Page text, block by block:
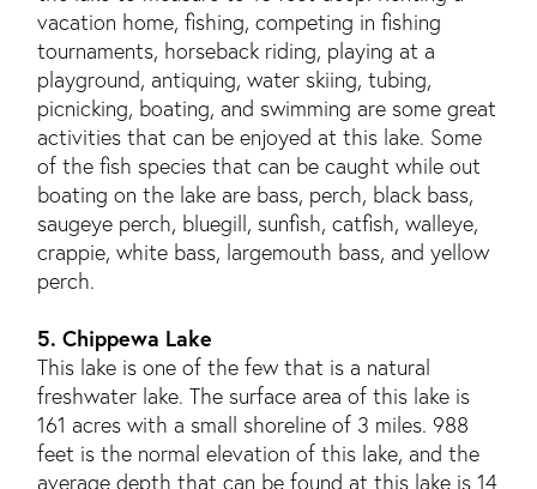
vacation home, fishing, competing in fishing
tournaments, horseback riding, playing at a
playground, antiquing, water skiing, tubing,
picnicking, boating, and swimming are some great
activities that can be enjoyed at this lake. Some
of the fish species that can be caught while out
boating on the lake are bass, perch, black bass,
saugeye perch, bluegill, sunfish, catfish, walleye,
crappie, white bass, largemouth bass, and yellow
perch.
5. Chippewa Lake
This lake is one of the few that is a natural
freshwater lake. The surface area of this lake is
161 acres with a small shoreline of 3 miles. 988
feet is the normal elevation of this lake, and the
average depth that can be found at this lake is 14